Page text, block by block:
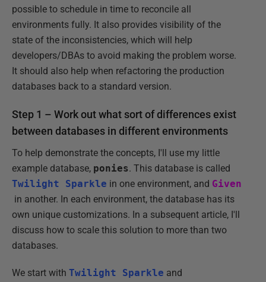
possible to schedule in time to reconcile all
environments fully. It also provides visibility of the
state of the inconsistencies, which will help
developers/DBAs to avoid making the problem worse.
It should also help when refactoring the production
databases back to a standard version.
Step 1 – Work out what sort of differences exist
between databases in different environments
To help demonstrate the concepts, I'll use my little
example database, ponies. This database is called
Twilight Sparkle in one environment, and Given
in another. In each environment, the database has its
own unique customizations. In a subsequent article, I'll
discuss how to scale this solution to more than two
databases.
We start with Twilight Sparkle and